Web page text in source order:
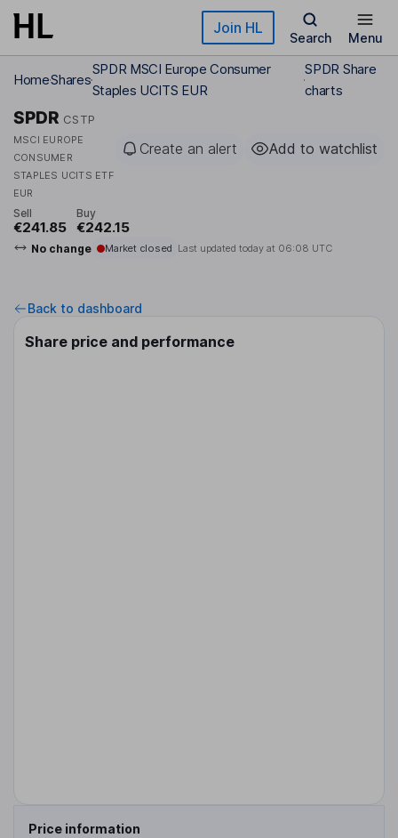
Skip to main content Join HL
Search Menu
HomeShares
SPDR MSCI Europe Consumer
Staples UCITS EUR
SPDR Share
charts
SPDR CSTP
MSCI EUROPE
CONSUMER
STAPLES UCITS ETF
EUR
Create an alert Add to watchlist
Sell
€241.85
Buy
€242.15
No change Market closed Last updated today at 06:08 UTC
Back to dashboard
Share price and performance
Price information